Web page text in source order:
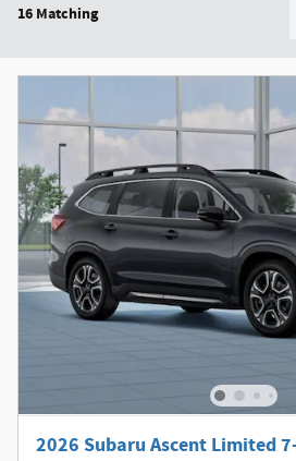
16 Matching
2026 Subaru Ascent Limited